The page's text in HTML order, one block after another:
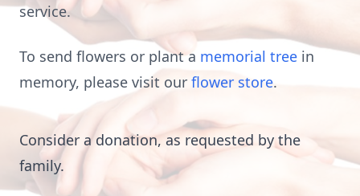
service.
To send flowers or plant a memorial tree in
memory, please visit our flower store.
Consider a donation, as requested by the
family.